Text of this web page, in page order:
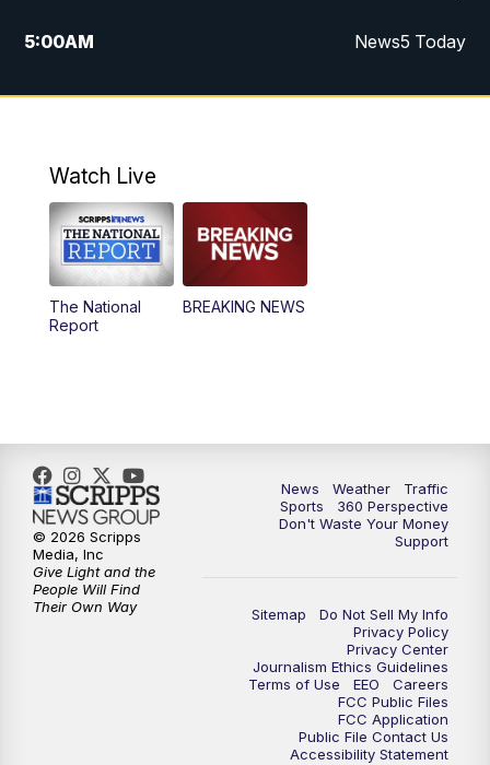
5:00AM News5 Today
6:00AM News5 Today
12:00PM
12:30PM Replay: News5 at Noon
4:00PM
10:00PM News5 at 10pm
10:35PM Replay: News5 at 10pm
Watch Live
The National
Report
BREAKING NEWS
News Weather
Traffic
Sports
360 Perspective
Don't Waste Your Money
Support
Sitemap
Do Not Sell My Info
Privacy Policy
Privacy Center
Journalism Ethics Guidelines
Terms of Use
EEO
Careers
FCC Public Files
FCC Application
Public File Contact Us
Accessibility Statement
© 2026 Scripps
Media, Inc
Give Light and the
People Will Find
Their Own Way